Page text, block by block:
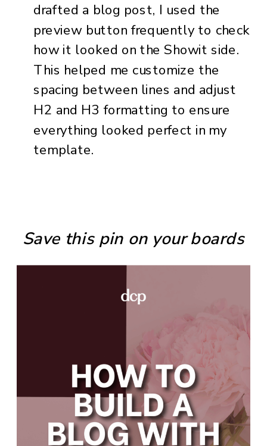
drafted a blog post, I used the
preview button frequently to check
how it looked on the Showit side.
This helped me customize the
spacing between lines and adjust
H2 and H3 formatting to ensure
everything looked perfect in my
template.
Save this pin on your boards